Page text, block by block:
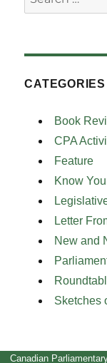
for:
CATEGORIES
Book
CPA
Feature
Know
Letter
New and
Sketches
Canadian